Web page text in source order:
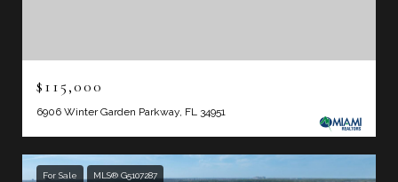
$115,000
6906 Winter Garden Parkway, FL 34951
For Sale MLS® G5107287